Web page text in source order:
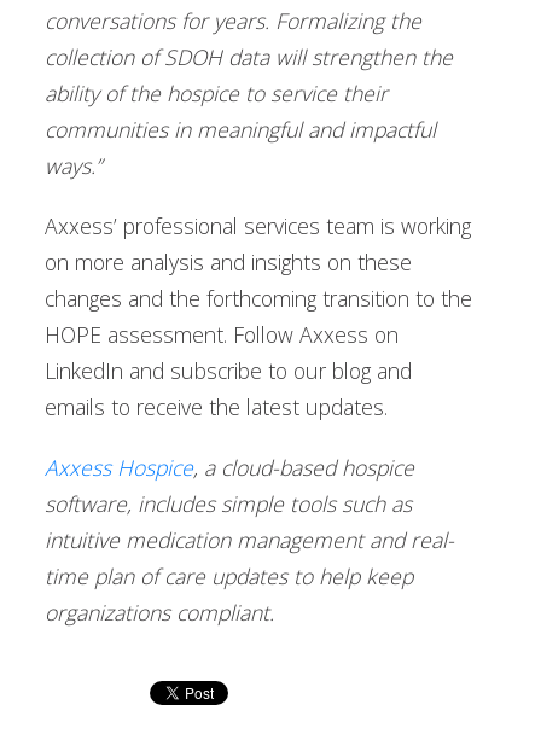
conversations for years. Formalizing the
collection of SDOH data will strengthen the
ability of the hospice to service their
communities in meaningful and impactful
ways.”
Axxess’ professional services team is working
on more analysis and insights on these
changes and the forthcoming transition to the
HOPE assessment. Follow Axxess on
LinkedIn and subscribe to our blog and
emails to receive the latest updates.
Axxess Hospice, a cloud-based hospice
software, includes simple tools such as
intuitive medication management and real-
time plan of care updates to help keep
organizations compliant.